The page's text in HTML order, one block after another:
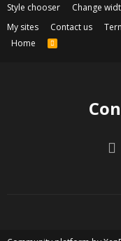
Style chooser
Change
My sites
Contact us
Home
R
S